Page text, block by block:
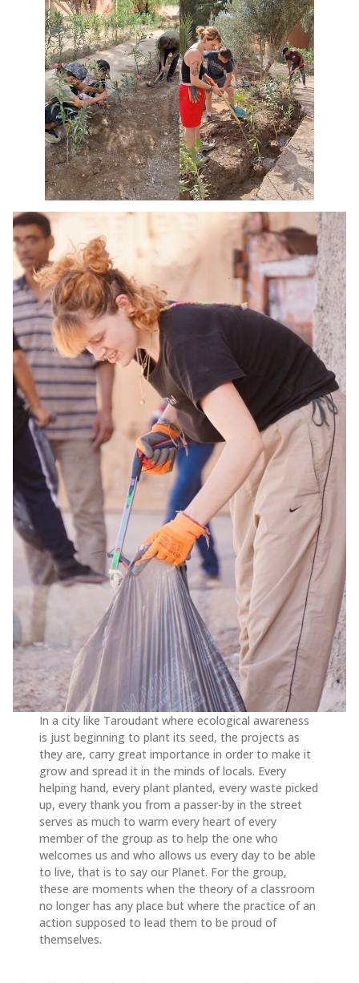
In a city like Taroudant where ecological awareness
is just beginning to plant its seed, the projects as
they are, carry great importance in order to make it
grow and spread it in the minds of locals. Every
helping hand, every plant planted, every waste picked
up, every thank you from a passer-by in the street
serves as much to warm every heart of every
member of the group as to help the one who
welcomes us and who allows us every day to be able
to live, that is to say our Planet. For the group,
these are moments when the theory of a classroom
no longer has any place but where the practice of an
action supposed to lead them to be proud of
themselves.